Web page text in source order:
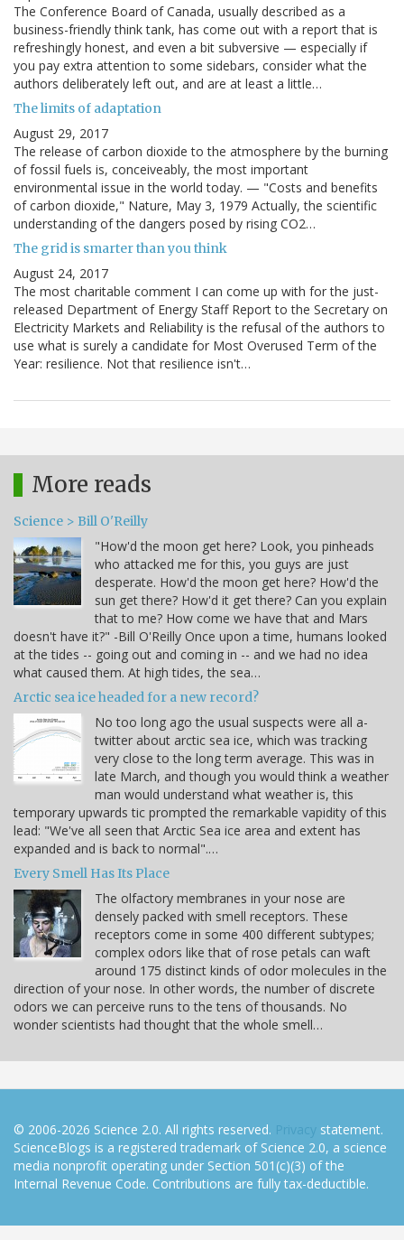
The Conference Board of Canada, usually described as a
business-friendly think tank, has come out with a report that is
refreshingly honest, and even a bit subversive — especially if
you pay extra attention to some sidebars, consider what the
authors deliberately left out, and are at least a little…
The limits of adaptation
August 29, 2017
The release of carbon dioxide to the atmosphere by the burning
of fossil fuels is, conceiveably, the most important
environmental issue in the world today. — "Costs and benefits
of carbon dioxide," Nature, May 3, 1979 Actually, the scientific
understanding of the dangers posed by rising CO2…
The grid is smarter than you think
August 24, 2017
The most charitable comment I can come up with for the just-
released Department of Energy Staff Report to the Secretary on
Electricity Markets and Reliability is the refusal of the authors to
use what is surely a candidate for Most Overused Term of the
Year: resilience. Not that resilience isn't…
More reads
Science > Bill O'Reilly
"How'd the moon get here? Look, you pinheads
who attacked me for this, you guys are just
desperate. How'd the moon get here? How'd the
sun get there? How'd it get there? Can you explain
that to me? How come we have that and Mars
doesn't have it?" -Bill O'Reilly Once upon a time, humans looked
at the tides -- going out and coming in -- and we had no idea
what caused them. At high tides, the sea…
Arctic sea ice headed for a new record?
No too long ago the usual suspects were all a-
twitter about arctic sea ice, which was tracking
very close to the long term average. This was in
late March, and though you would think a weather
man would understand what weather is, this
temporary upwards tic prompted the remarkable vapidity of this
lead: "We've all seen that Arctic Sea ice area and extent has
expanded and is back to normal".…
Every Smell Has Its Place
The olfactory membranes in your nose are
densely packed with smell receptors. These
receptors come in some 400 different subtypes;
complex odors like that of rose petals can waft
around 175 distinct kinds of odor molecules in the
direction of your nose. In other words, the number of discrete
odors we can perceive runs to the tens of thousands. No
wonder scientists had thought that the whole smell…
© 2006-2026 Science 2.0. All rights reserved. Privacy statement.
ScienceBlogs is a registered trademark of Science 2.0, a science
media nonprofit operating under Section 501(c)(3) of the
Internal Revenue Code. Contributions are fully tax-deductible.